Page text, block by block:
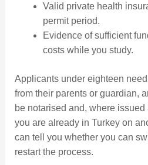
Valid private health
permit period.
Evidence of sufficient
costs while you study.
Applicants under eighteen
from their parents or guardian,
be notarised and, where
you are already in Turkey on
can tell you whether you can
restart the process.